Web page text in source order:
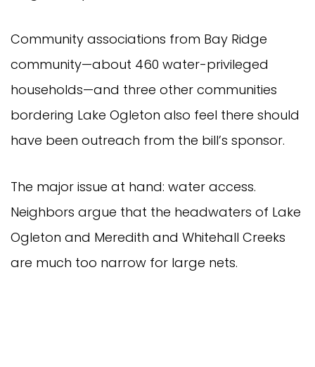
Community associations from Bay Ridge
community—about 460 water-privileged
households—and three other communities
bordering Lake Ogleton also feel there should
have been outreach from the bill’s sponsor.
The major issue at hand: water access.
Neighbors argue that the headwaters of Lake
Ogleton and Meredith and Whitehall Creeks
are much too narrow for large nets.